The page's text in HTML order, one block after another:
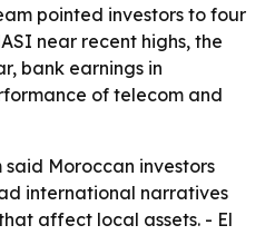
pointed investors to four
near recent highs, the
bank earnings in
of telecom and
said Moroccan investors
international narratives
affect local assets. - El